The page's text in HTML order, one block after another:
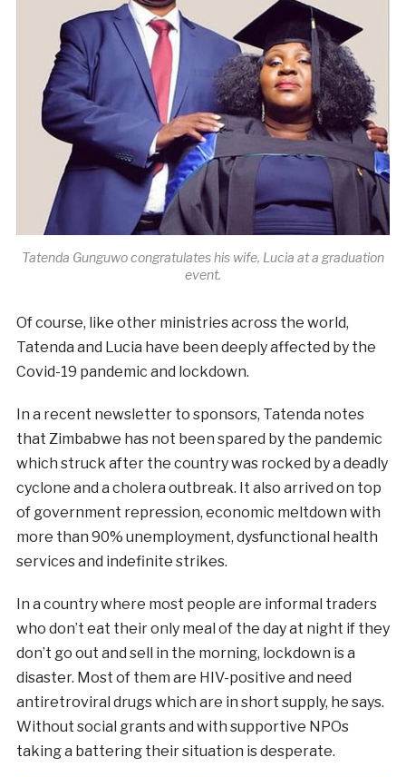
Tatenda Gunguwo congratulates his wife, Lucia at a graduation
event.
Of course, like other ministries across the world,
Tatenda and Lucia have been deeply affected by the
Covid-19 pandemic and lockdown.
In a recent newsletter to sponsors, Tatenda notes
that Zimbabwe has not been spared by the pandemic
which struck after the country was rocked by a deadly
cyclone and a cholera outbreak. It also arrived on top
of government repression, economic meltdown with
more than 90% unemployment, dysfunctional health
services and indefinite strikes.
In a country where most people are informal traders
who don’t eat their only meal of the day at night if they
don’t go out and sell in the morning, lockdown is a
disaster. Most of them are HIV-positive and need
antiretroviral drugs which are in short supply, he says.
Without social grants and with supportive NPOs
taking a battering their situation is desperate.